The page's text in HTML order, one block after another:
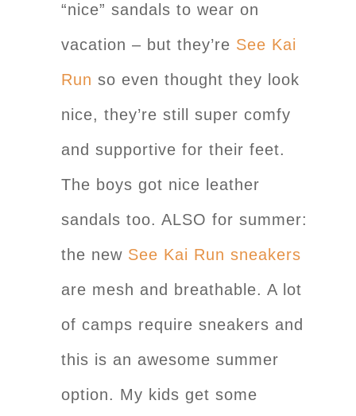
“nice” sandals to wear on
vacation – but they’re See Kai
Run so even thought they look
nice, they’re still super comfy
and supportive for their feet.
The boys got nice leather
sandals too. ALSO for summer:
the new See Kai Run sneakers
are mesh and breathable. A lot
of camps require sneakers and
this is an awesome summer
option. My kids get some